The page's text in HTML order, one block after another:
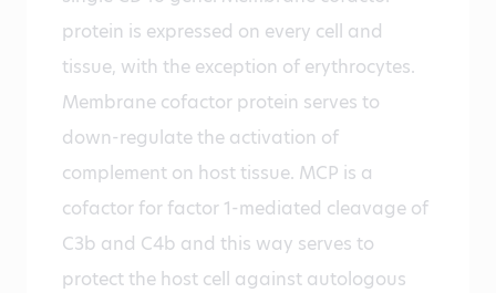
protein is expressed on every cell and
tissue, with the exception of erythrocytes.
Membrane cofactor protein serves to
down-regulate the activation of
complement on host tissue. MCP is a
cofactor for factor 1-mediated cleavage of
C3b and C4b and this way serves to
protect the host cell against autologous